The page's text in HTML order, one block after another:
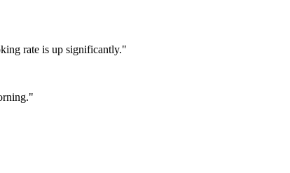
rate is up significantly."